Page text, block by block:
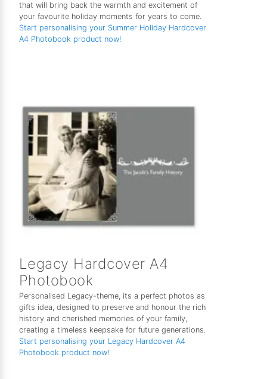
that will bring back the warmth and excitement of
your favourite holiday moments for years to come.
Start personalising your Summer Holiday Hardcover
A4 Photobook product now!
Legacy Hardcover A4
Photobook
Personalised Legacy-theme, its a perfect photos as
gifts idea, designed to preserve and honour the rich
history and cherished memories of your family,
creating a timeless keepsake for future generations.
Start personalising your Legacy Hardcover A4
Photobook product now!